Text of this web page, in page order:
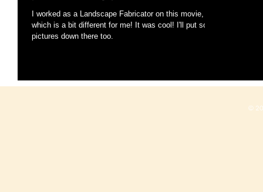
I worked as a Landscape Fabricator on this movie,
which is a bit different for me! It was cool! I'll put some
pictures down there too.
©